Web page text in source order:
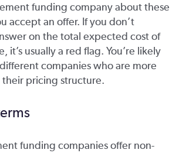
funding company about these
accept an offer. If you don’t
on the total expected cost of
it’s usually a red flag. You’re likely
companies who are more
pricing structure.
funding companies offer non-